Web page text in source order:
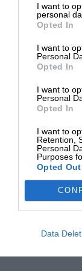
I want to
personal
Opted In
I want to
Personal
Opted In
I want to
Personal
Opted In
I want to
Retention,
Personal
Purposes
Opted Out
Data